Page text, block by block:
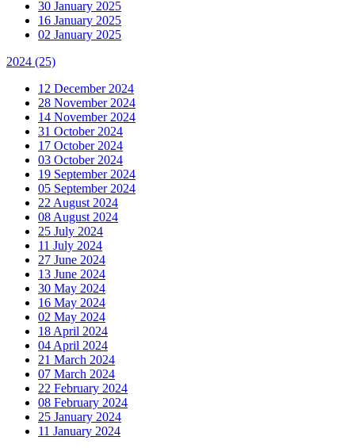
30 January 2025
16 January 2025
02 January 2025
2024 (25)
12 December 2024
28 November 2024
14 November 2024
31 October 2024
17 October 2024
03 October 2024
19 September 2024
05 September 2024
22 August 2024
08 August 2024
25 July 2024
11 July 2024
27 June 2024
13 June 2024
30 May 2024
16 May 2024
02 May 2024
18 April 2024
04 April 2024
21 March 2024
07 March 2024
22 February 2024
08 February 2024
25 January 2024
11 January 2024